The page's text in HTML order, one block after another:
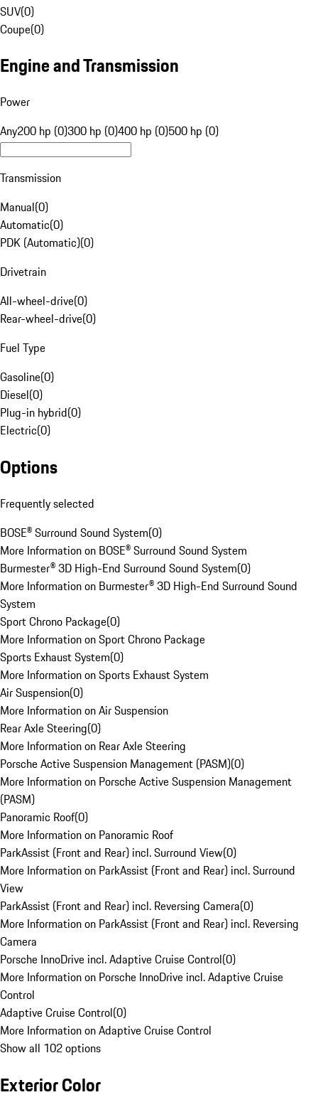
SUV(0)
Coupe(0)
Engine and Transmission
Power
Any200 hp (0)300 hp (0)400 hp (0)500 hp (0)
Transmission
Manual(0)
Automatic(0)
PDK (Automatic)(0)
Drivetrain
All-wheel-drive(0)
Rear-wheel-drive(0)
Fuel Type
Gasoline(0)
Diesel(0)
Plug-in hybrid(0)
Electric(0)
Options
Frequently selected
BOSE® Surround Sound System(0)
More Information on BOSE® Surround Sound System
Burmester® 3D High-End Surround Sound System(0)
More Information on Burmester® 3D High-End Surround Sound
System
Sport Chrono Package(0)
More Information on Sport Chrono Package
Sports Exhaust System(0)
More Information on Sports Exhaust System
Air Suspension(0)
More Information on Air Suspension
Rear Axle Steering(0)
More Information on Rear Axle Steering
Porsche Active Suspension Management (PASM)(0)
More Information on Porsche Active Suspension Management
(PASM)
Panoramic Roof(0)
More Information on Panoramic Roof
ParkAssist (Front and Rear) incl. Surround View(0)
More Information on ParkAssist (Front and Rear) incl. Surround
View
ParkAssist (Front and Rear) incl. Reversing Camera(0)
More Information on ParkAssist (Front and Rear) incl. Reversing
Camera
Porsche InnoDrive incl. Adaptive Cruise Control(0)
More Information on Porsche InnoDrive incl. Adaptive Cruise
Control
Adaptive Cruise Control(0)
More Information on Adaptive Cruise Control
Show all 102 options
Exterior Color